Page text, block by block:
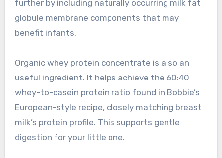
further by including naturally occurring milk fat
globule membrane components that may
benefit infants.
Organic whey protein concentrate is also an
useful ingredient. It helps achieve the 60:40
whey-to-casein protein ratio found in Bobbie’s
European-style recipe, closely matching breast
milk’s protein profile. This supports gentle
digestion for your little one.